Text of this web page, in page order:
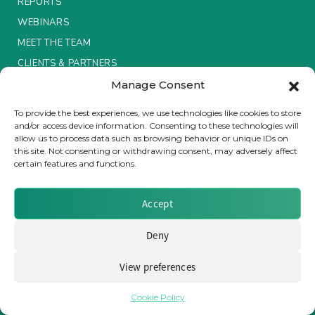
Manage Consent
To provide the best experiences, we use technologies like cookies to store
and/or access device information. Consenting to these technologies will
allow us to process data such as browsing behavior or unique IDs on
this site. Not consenting or withdrawing consent, may adversely affect
certain features and functions.
Accept
Deny
View preferences
Cookie Policy
Insurance Investor Live
LinkedIn
WEBINARS
MEET THE TEAM
CLIENTS & PARTNERS
Brought to you by Clear Path Analysis
© 2026 Clear Path Analysis Ltd. All rights reserved.